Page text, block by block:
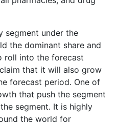
segment under the
the dominant share and
roll into the forecast
that it will also grow
forecast period. One of
that push the segment
segment. It is highly
the world for